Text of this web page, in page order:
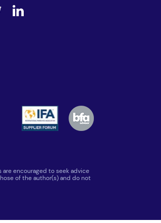
encouraged to seek advice
of the author(s) and do not